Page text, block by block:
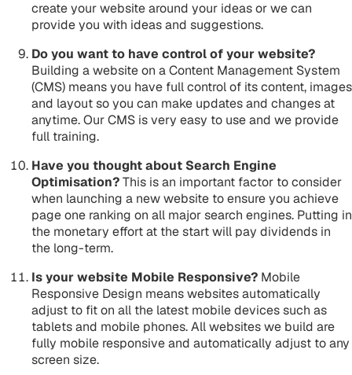
create your website around your ideas or we can
provide you with ideas and suggestions.
Do you want to have control of your website?
Building a website on a Content Management System
(CMS) means you have full control of its content, images
and layout so you can make updates and changes at
anytime. Our CMS is very easy to use and we provide
full training.
Have you thought about Search Engine
Optimisation?This is an important factor to consider
when launching a new website to ensure you achieve
page one ranking on all major search engines. Putting in
the monetary effort at the start will pay dividends in
the long-term.
Is your website Mobile Responsive? Mobile
Responsive Design means websites automatically
adjust to fit on all the latest mobile devices such as
tablets and mobile phones. All websites we build are
fully mobile responsive and automatically adjust to any
screen size.